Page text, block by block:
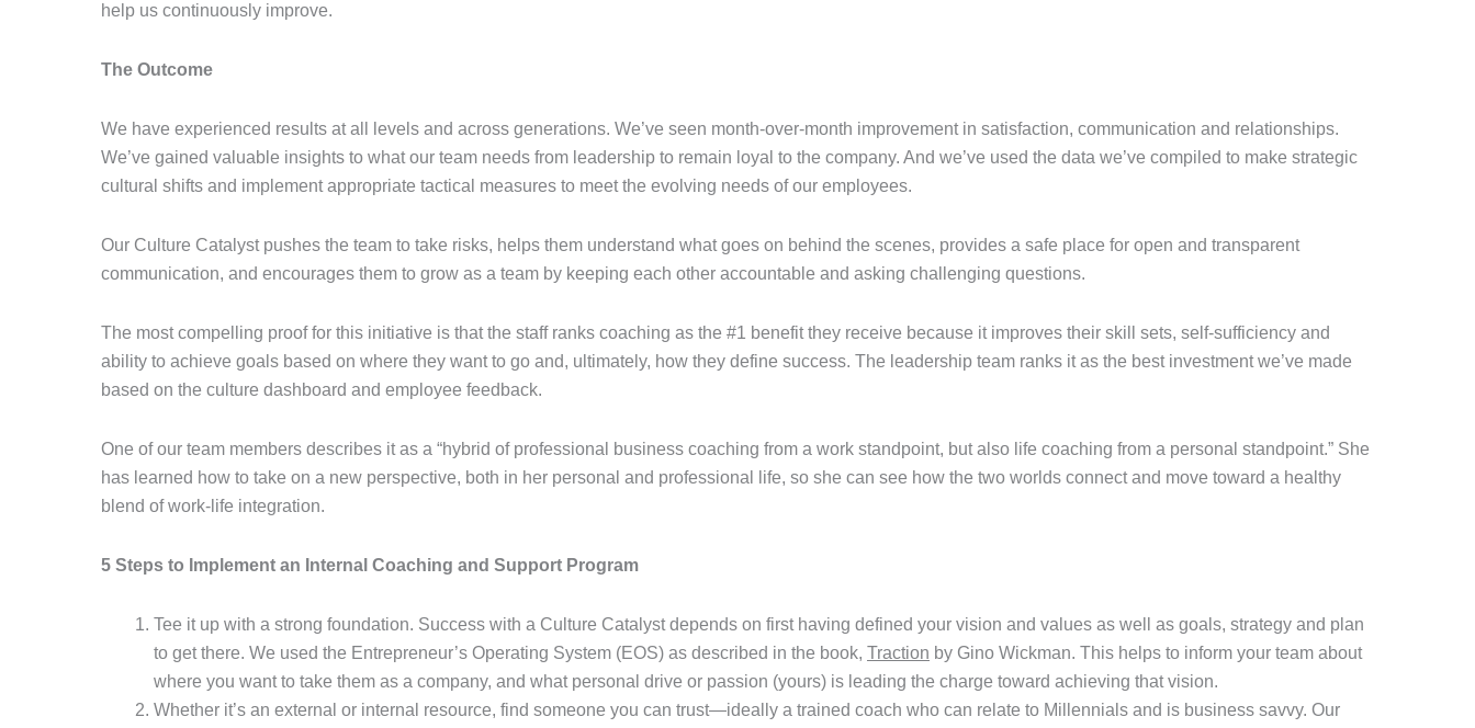
help us continuously improve.
The Outcome
We have experienced results at all levels and across generations. We’ve seen month-over-month improvement in satisfaction, communication and relationships.
We’ve gained valuable insights to what our team needs from leadership to remain loyal to the company. And we’ve used the data we’ve compiled to make strategic
cultural shifts and implement appropriate tactical measures to meet the evolving needs of our employees.
Our Culture Catalyst pushes the team to take risks, helps them understand what goes on behind the scenes, provides a safe place for open and transparent
communication, and encourages them to grow as a team by keeping each other accountable and asking challenging questions.
The most compelling proof for this initiative is that the staff ranks coaching as the #1 benefit they receive because it improves their skill sets, self-sufficiency and
ability to achieve goals based on where they want to go and, ultimately, how they define success. The leadership team ranks it as the best investment we’ve made
based on the culture dashboard and employee feedback.
One of our team members describes it as a “hybrid of professional business coaching from a work standpoint, but also life coaching from a personal standpoint.” She
has learned how to take on a new perspective, both in her personal and professional life, so she can see how the two worlds connect and move toward a healthy
blend of work-life integration.
5 Steps to Implement an Internal Coaching and Support Program
Tee it up with a strong foundation. Success with a Culture Catalyst depends on first having defined your vision and values as well as goals, strategy and plan
to get there. We used the Entrepreneur’s Operating System (EOS) as described in the book, Traction by Gino Wickman. This helps to inform your team about
where you want to take them as a company, and what personal drive or passion (yours) is leading the charge toward achieving that vision.
Whether it’s an external or internal resource, find someone you can trust—ideally a trained coach who can relate to Millennials and is business savvy. Our